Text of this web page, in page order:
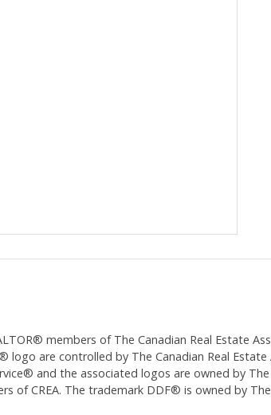
members of The Canadian Real Estate
logo are controlled by The Canadian Real
and the associated logos are owned by
of CREA. The trademark DDF® is owned by